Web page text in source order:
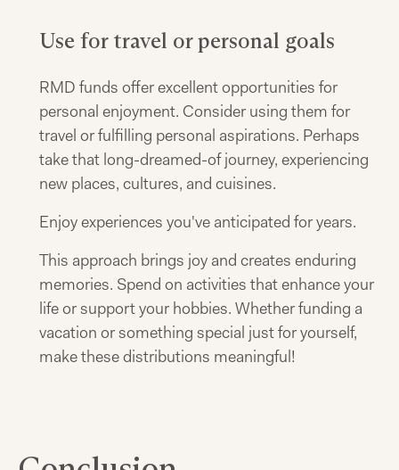
Use for travel or personal goals
RMD funds offer excellent opportunities for
personal enjoyment. Consider using them for
travel or fulfilling personal aspirations. Perhaps
take that long-dreamed-of journey, experiencing
new places, cultures, and cuisines.
Enjoy experiences you've anticipated for years.
This approach brings joy and creates enduring
memories. Spend on activities that enhance your
life or support your hobbies. Whether funding a
vacation or something special just for yourself,
make these distributions meaningful!